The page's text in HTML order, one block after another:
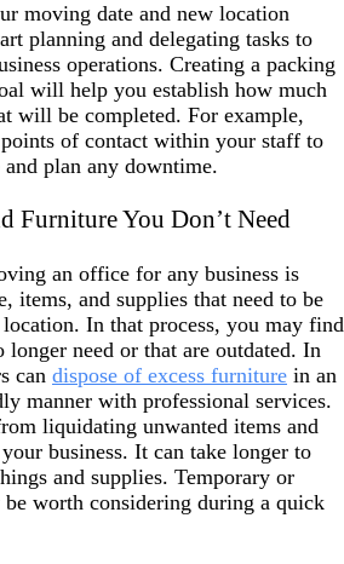
moving date and new location
planning and delegating tasks to
operations. Creating a packing
will help you establish how much
will be completed. For example,
of contact within your staff to
plan any downtime.
Furniture You Don’t Need
an office for any business is
items, and supplies that need to be
In that process, you may find
need or that are outdated. In
can dispose of excess furniture in an
manner with professional services.
liquidating unwanted items and
business. It can take longer to
and supplies. Temporary or
worth considering during a quick